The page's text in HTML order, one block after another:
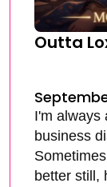
Outta
I'm always
business
better still,